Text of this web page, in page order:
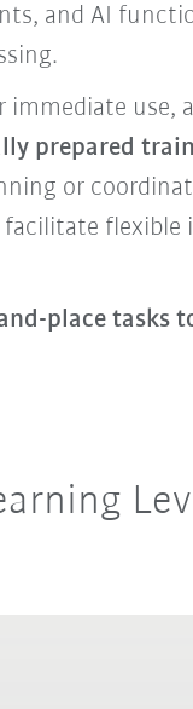
and AI
use,
prepared
or
place tasks